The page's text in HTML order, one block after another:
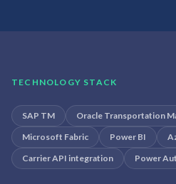
TECHNOLOGY STACK
SAP TM Oracle Transportation
Microsoft Fabric
Power BI
Carrier API integration
Power